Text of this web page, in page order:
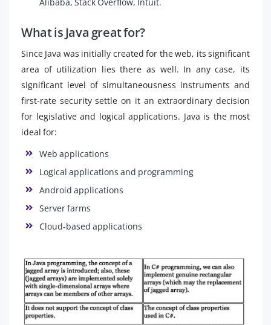
What is Java great for?
Since Java was initially created for the web, its significant
area of utilization lies there as well. In any case, its
significant level of simultaneousness instruments and
first-rate security settle on it an extraordinary decision
for legislative and logical applications. Java is the most
ideal for:
Web applications
Logical applications and programming
Android applications
Server farms
Cloud-based applications